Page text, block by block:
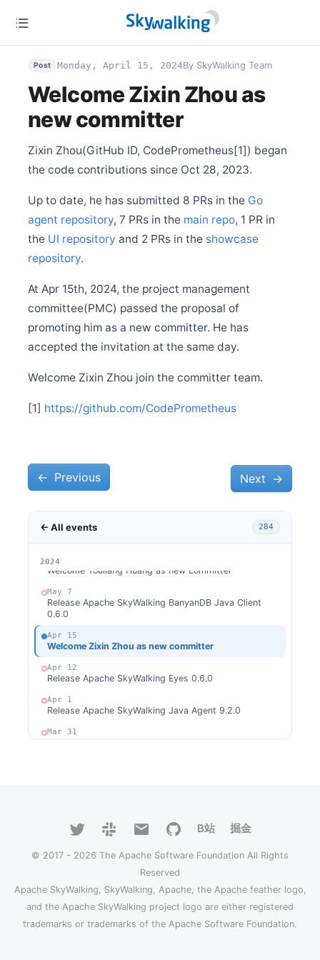
← All events 284
2026
2025
2024
Release Apache SkyWalking BanyanDB 0.7.0
Release Apache SkyWalking APM 10.1.0
Sep 28
Release Apache SkyWalking BanyanDB Java Client
Aug 28
Release Apache SkyWalking LUA Nginx 1.0.0
Jul 27
Release Apache SkyWalking Java Agent 9.3.0
Jul 22
Release Apache SkyWalking Python 1.1.0
Jul 14
May 31
BanyanDB is up and running on SkyWalking demo
May 30
Release Apache SkyWalking APM 10.0.1
May 30
4.6.0
May 20
Release Apache SkyWalking BanyanDB Helm 0.2.0
May 13
May 11
Welcome Youliang Huang as new committer
May 7
Release Apache SkyWalking BanyanDB Java Client
0.6.0
Apr 15
Welcome Zixin Zhou as new committer
Apr 12
Release Apache SkyWalking Eyes 0.6.0
Apr 1
Release Apache SkyWalking Java Agent 9.2.0
Mar 31
Release Apache SkyWalking Rover 0.6.0
Release Apache SkyWalking Go 0.4.0
Dec 28
Welcome Xiang Wei as new committer
Dec 4
Post Monday, April 15, 2024By SkyWalking Team
Welcome Zixin Zhou as
new committer
Zixin Zhou(GitHub ID, CodePrometheus[1]) began
the code contributions since Oct 28, 2023.
Up to date, he has submitted 8 PRs in the Go
agent repository, 7 PRs in the main repo, 1 PR in
the UI repository and 2 PRs in the showcase
repository.
At Apr 15th, 2024, the project management
committee(PMC) passed the proposal of
promoting him as a new committer. He has
accepted the invitation at the same day.
Welcome Zixin Zhou join the committer team.
[1] https://github.com/CodePrometheus
← Previous Next →
B站 掘金
© 2017 - 2026 The Apache Software Foundation All Rights
Reserved
Apache SkyWalking, SkyWalking, Apache, the Apache feather logo,
and the Apache SkyWalking project logo are either registered
trademarks or trademarks of the Apache Software Foundation.